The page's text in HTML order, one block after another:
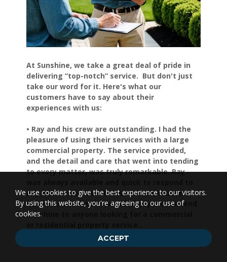
At Sunshine, we take a great deal of pride in
delivering “top-notch” service. But don't just
take our word for it. Here's what our
customers have to say about their
experiences with us:
• Ray and his crew are outstanding. I had the
pleasure of using their services with a large
commercial property. The service provided,
and the detail and care that went into tending
to every matter, was truly remarkable. Ray
any calls or emails. His manner and Customer
Service is excellent. I would highly recommend
Sunshine to anyone looking for a commercial
We use cookies to give the best experience to our visitors.
By using this website, you're agreeing to our use of
cookies.
ACCEPT